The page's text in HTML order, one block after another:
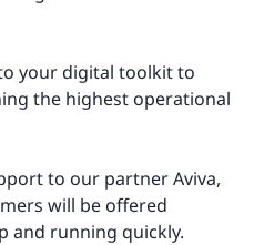
your digital toolkit to
the highest operational
to our partner Aviva,
will be offered
and running quickly.